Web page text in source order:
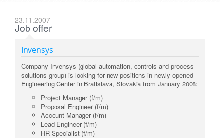
23.11.2007
Job offer
Invensys
Company Invensys (global automation, controls and process
solutions group) is looking for new positions in newly opened
Engineering Center in Bratislava, Slovakia from January 2008:
Project Manager (f/m)
Proposal Engineer (f/m)
Account Manager (f/m)
Lead Engineer (f/m)
HR-Specialist (f/m)